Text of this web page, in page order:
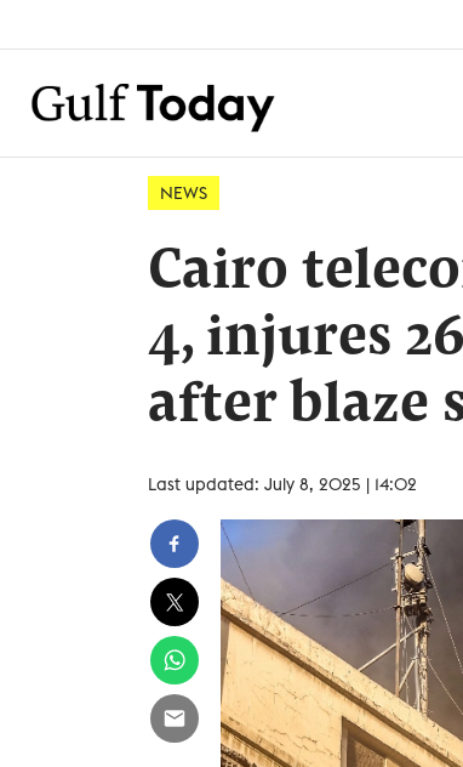
NEWS
Cairo
4, injures
after blaze
Last updated: July 8, 2025 | 14:02